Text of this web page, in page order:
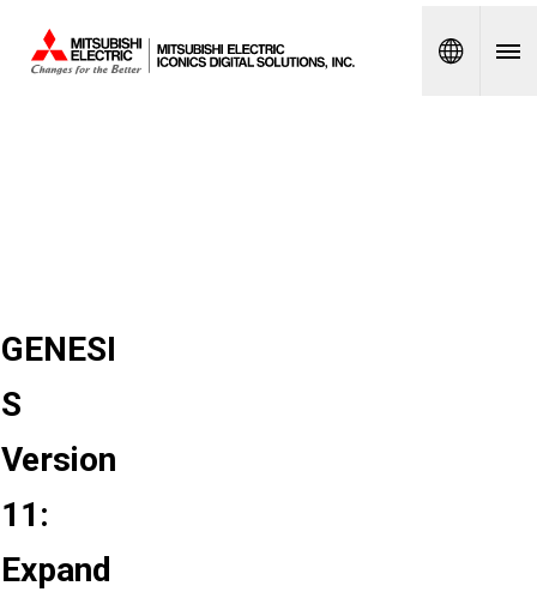
Spanish
GENESI
S
Version
11:
Expand